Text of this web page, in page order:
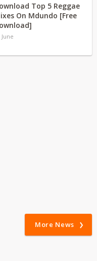
Top 5 Reggae
On Mdundo [Free
June
More News